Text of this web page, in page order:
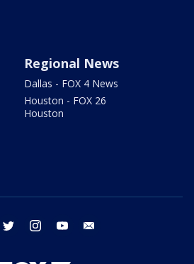
Regional News
Dallas - FOX 4 News
Houston - FOX 26
Houston
facebook twitter instagram youtube